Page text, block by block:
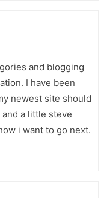
and blogging
I have been
newest site should
a little steve
i want to go next.